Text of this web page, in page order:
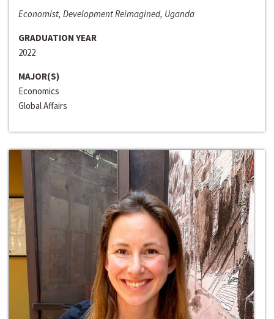
Economist, Development Reimagined, Uganda
GRADUATION YEAR
2022
MAJOR(S)
Economics
Global Affairs